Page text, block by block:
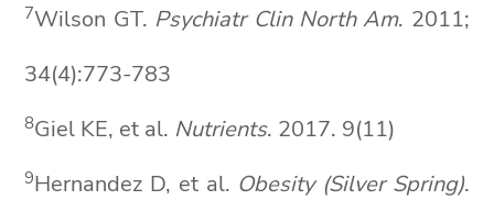
7Wilson GT. PsychiatrClin North Am. 2011;
34(4):773-783
8Giel KE, et al. Nutrients. 2017. 9(11)
9Hernandez D, et al. Obesity (Silver Spring).